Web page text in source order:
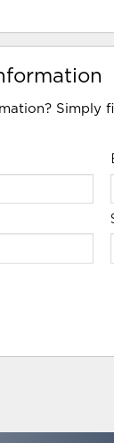
Simply